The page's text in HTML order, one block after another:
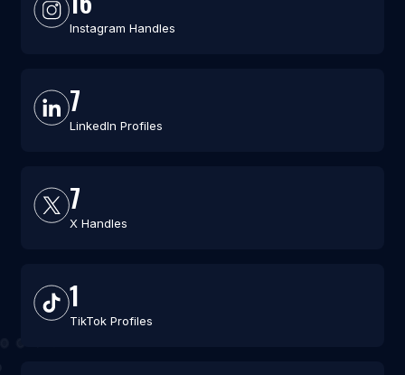
Instagram Handles
7
LinkedIn Profiles
7
X Handles
1
TikTok Profiles